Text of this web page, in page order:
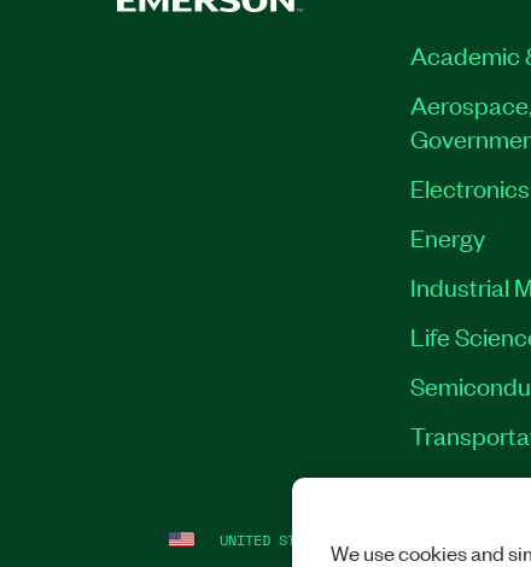
Academic
Electronics
Energy
Industrial
Life
UNITED STATES We use cookies and